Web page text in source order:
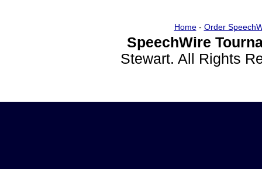
Home- Order
SpeechWire
Stewart. All Rights